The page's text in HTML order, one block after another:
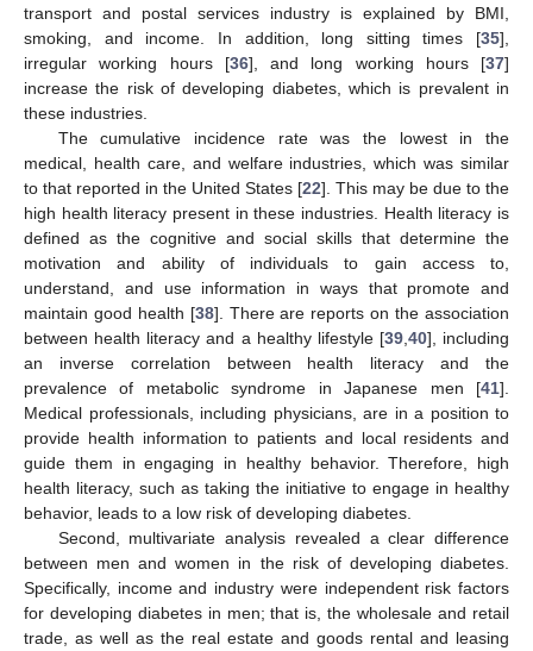
transport and postal services industry is explained by BMI,
smoking, and income. In addition, long sitting times [35],
irregular working hours [36], and long working hours [37]
increase the risk of developing diabetes, which is prevalent in
these industries.
The cumulative incidence rate was the lowest in the
medical, health care, and welfare industries, which was similar
to that reported in the United States [22]. This may be due to the
high health literacy present in these industries. Health literacy is
defined as the cognitive and social skills that determine the
motivation and ability of individuals to gain access to,
understand, and use information in ways that promote and
maintain good health [38]. There are reports on the association
between health literacy and a healthy lifestyle [39, 40], including
an inverse correlation between health literacy and the
prevalence of metabolic syndrome in Japanese men [41].
Medical professionals, including physicians, are in a position to
provide health information to patients and local residents and
guide them in engaging in healthy behavior. Therefore, high
health literacy, such as taking the initiative to engage in healthy
behavior, leads to a low risk of developing diabetes.
Second, multivariate analysis revealed a clear difference
between men and women in the risk of developing diabetes.
Specifically, income and industry were independent risk factors
for developing diabetes in men; that is, the wholesale and retail
trade, as well as the real estate and goods rental and leasing